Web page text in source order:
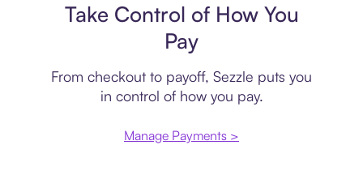
Take Control of How You
Pay
From checkout to payoff, Sezzle puts you
in control of how you pay.
Manage Payments >